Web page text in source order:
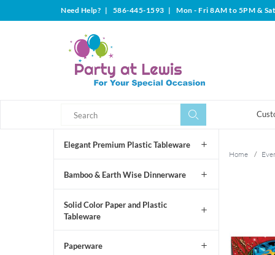
Need Help? | 586-445-1593 | Mon - Fri 8AM to 5PM &
Elegant Premium Plastic Tableware
Bamboo & Earth Wise Dinnerware
Solid Color Paper and Plastic
Tableware
Paperware
Home /